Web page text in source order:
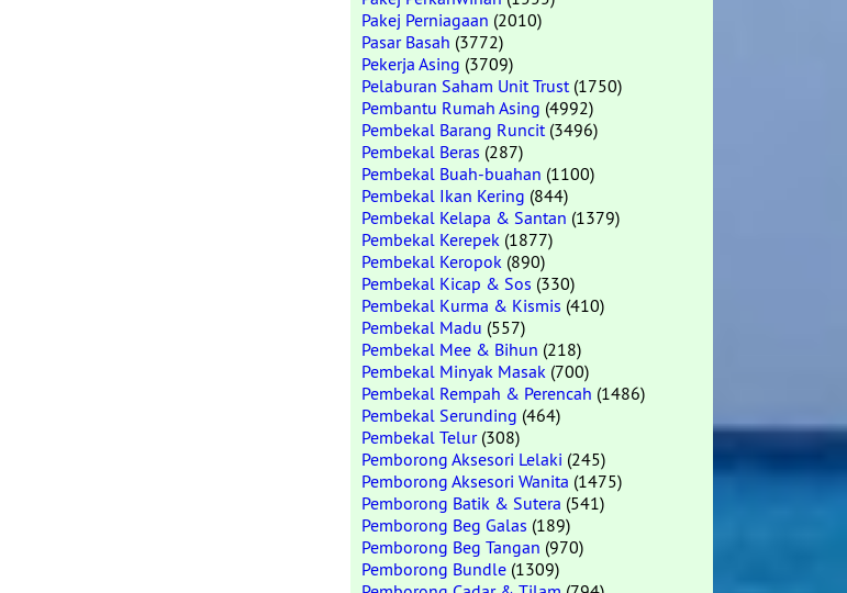
Pakej Perniagaan (2010)
Pasar Basah (3772)
Pekerja Asing (3709)
Pelaburan Saham Unit Trust(1750)
Pembantu Rumah Asing (4992)
Pembekal Barang Runcit(3496)
Pembekal Beras (287)
Pembekal Buah-buahan (1100)
Pembekal Ikan Kering (844)
Pembekal Kelapa & Santan (1379)
Pembekal Kerepek (1877)
Pembekal Keropok (890)
Pembekal Kicap & Sos (330)
Pembekal Kurma & Kismis (410)
Pembekal Madu (557)
Pembekal Mee & Bihun (218)
Pembekal Minyak Masak (700)
Pembekal Rempah & Perencah (1486)
Pembekal Serunding (464)
Pembekal Telur(308)
Pemborong Aksesori Lelaki (245)
Pemborong Aksesori Wanita (1475)
Pemborong Batik & Sutera (541)
Pemborong Beg Galas (189)
Pemborong Beg Tangan (970)
Pemborong Bundle (1309)